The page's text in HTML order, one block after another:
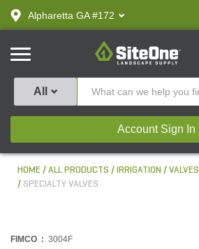
text.skipToContent
text.skipToNavigation
Alpharetta GA #172
SiteOne
All
Account Sign In
HOME ALL PRODUCTS IRRIGATION VALVES
SPECIALTY VALVES
FIMCO : 3004F